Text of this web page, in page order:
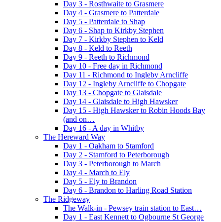
Day 3 - Rosthwaite to Grasmere
Day 4 - Grasmere to Patterdale
Day 5 - Patterdale to Shap
Day 6 - Shap to Kirkby Stephen
Day 7 - Kirkby Stephen to Keld
Day 8 - Keld to Reeth
Day 9 - Reeth to Richmond
Day 10 - Free day in Richmond
Day 11 - Richmond to Ingleby Arncliffe
Day 12 - Ingleby Arncliffe to Chopgate
Day 13 - Chopgate to Glaisdale
Day 14 - Glaisdale to High Hawsker
Day 15 - High Hawsker to Robin Hoods Bay
(and on…
Day 16 - A day in Whitby
The Hereward Way
Day 1 - Oakham to Stamford
Day 2 - Stamford to Peterborough
Day 3 - Peterborough to March
Day 4 - March to Ely
Day 5 - Ely to Brandon
Day 6 - Brandon to Harling Road Station
The Ridgeway
The Walk-in - Pewsey train station to East…
Day 1 - East Kennett to Ogbourne St George